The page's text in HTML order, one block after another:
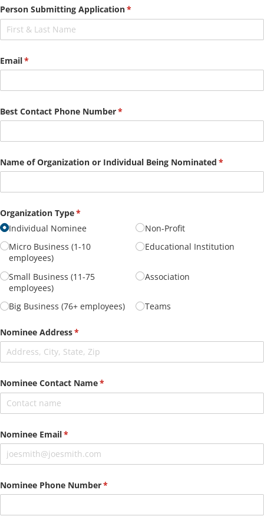
Person Submitting Application*
(required)
Email*
(required)
Best Contact Phone Number*
(required)
Name of Organization or Individual Being Nominated *
(required)
Organization Type*
(required)
Individual Nominee
Micro Business (1-10
employees)
Small Business (11-75
employees)
Big Business (76+ employees)
Non-Profit
Educational Institution
Association
Teams
Nominee Address*
(required)
Nominee Contact Name*
(required)
Nominee Email*
(required)
Nominee Phone Number*
(required)